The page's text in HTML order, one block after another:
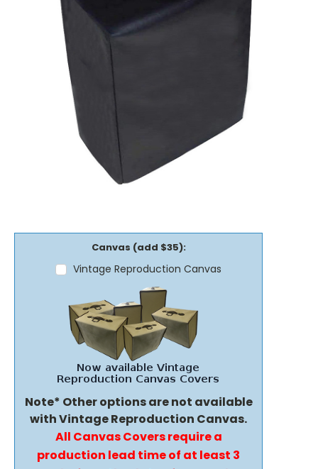
Canvas (add $35):
Vintage Reproduction Canvas
Note* Other options are not available
with Vintage Reproduction Canvas.
All Canvas Covers require a
production lead time of at least 3